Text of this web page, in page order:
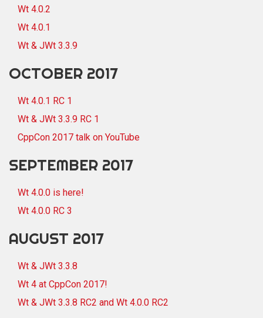
Wt 4.0.2
Wt 4.0.1
Wt & JWt 3.3.9
OCTOBER 2017
Wt 4.0.1 RC 1
Wt & JWt 3.3.9 RC 1
CppCon 2017 talk on YouTube
SEPTEMBER 2017
Wt 4.0.0 is here!
Wt 4.0.0 RC 3
AUGUST 2017
Wt & JWt 3.3.8
Wt 4 at CppCon 2017!
Wt & JWt 3.3.8 RC2 and Wt 4.0.0 RC2